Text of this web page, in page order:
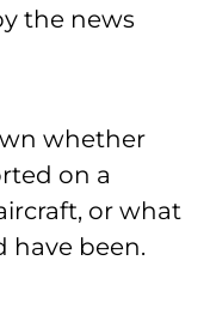
the news
whether
on a
or what
have been.